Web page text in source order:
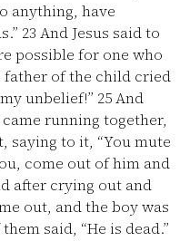
anything, have
23 And Jesus said to
possible for one who
of the child cried
unbelief!” 25And
running together,
saying to it, “You mute
come out of him and
after crying out and
out, and the boy was
said, “He is dead.”